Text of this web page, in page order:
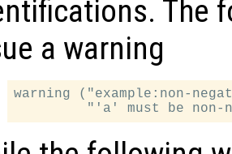
The
a warning
warning ("example:non-